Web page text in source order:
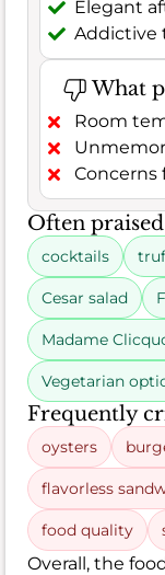
Elegant
Addictive
What
Room
Concerns
Often praised
cocktails
Cesar salad
Madame
Vegetarian
Frequently
oysters
flavorless
food quality
Overall, the